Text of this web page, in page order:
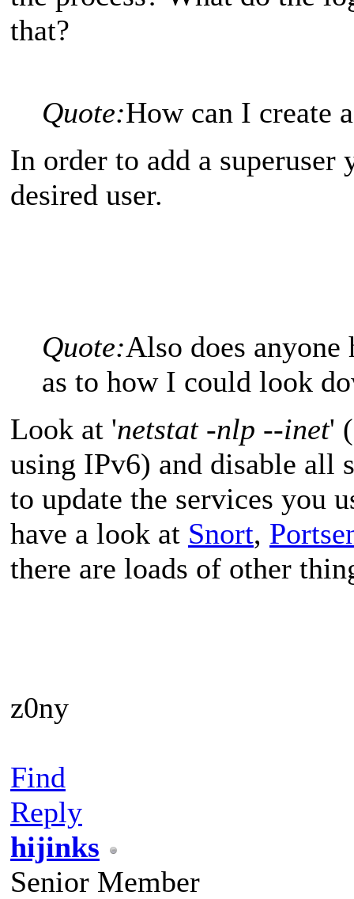
that?
Quote:How can I create
In order to add a
desired user.
Quote:Also does anyone
as to how I could look
Look at 'netstat -nlp --inet'
using IPv6) and disable all
to update the services you
have a look at Snort,
there are loads of other
z0ny
Find
Reply
hijinks
Senior Member